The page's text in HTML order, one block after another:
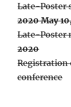
Late-Poster
2020May
Late-
2020
conference